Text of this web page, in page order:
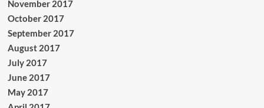
November 2017
October 2017
September 2017
August 2017
July 2017
June 2017
May 2017